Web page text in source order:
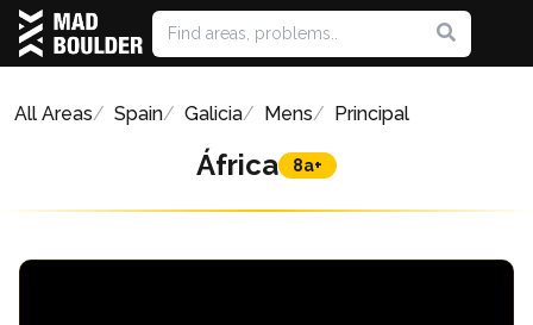
All Areas Spain Galicia Mens Principal
África 8a+